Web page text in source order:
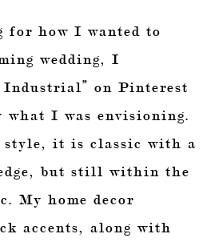
for how I wanted to
wedding, I
Industrial” on Pinterest
what I was envisioning.
style, it is classic with a
but still within the
My home decor
accents, along with